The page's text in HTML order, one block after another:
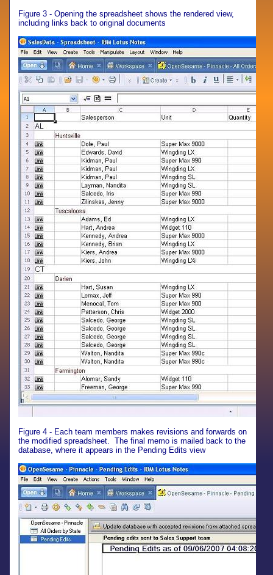
Figure 3 - Opening the spreadsheet shows the rendered view,
including links back to original documents
Figure 4 - Each team members makes revisions and forwards on
the modified spreadsheet. The final memo is mailed back to the
database, where it appears in the Pending Edits view